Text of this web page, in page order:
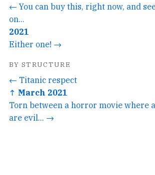
← You can buy this, right now, and
on...
2021
Either one! →
BY STRUCTURE
← Titanic respect
↑ March 2021
Torn between a horror movie where
are evil... →